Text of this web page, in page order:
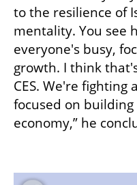
to the resilience of
mentality. You see
everyone's busy,
growth. I think
CES. We're fighting
focused on
economy,” he